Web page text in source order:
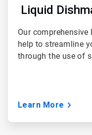
Liquid
Our
help to streamline
through the use of
Learn More